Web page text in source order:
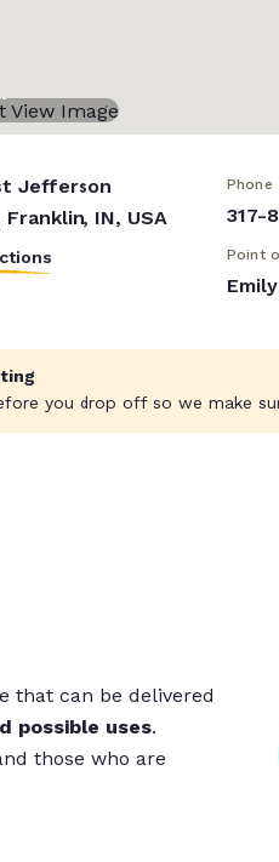
Jefferson
IN, USA
Phone
317-
Point
you drop off so we make
that can be delivered
possible uses.
those who are